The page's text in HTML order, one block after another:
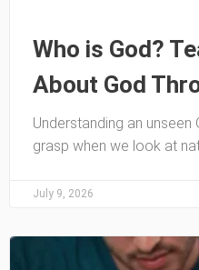
Who is God?
About God
Understanding an
grasp when we look at
July 9, 2026